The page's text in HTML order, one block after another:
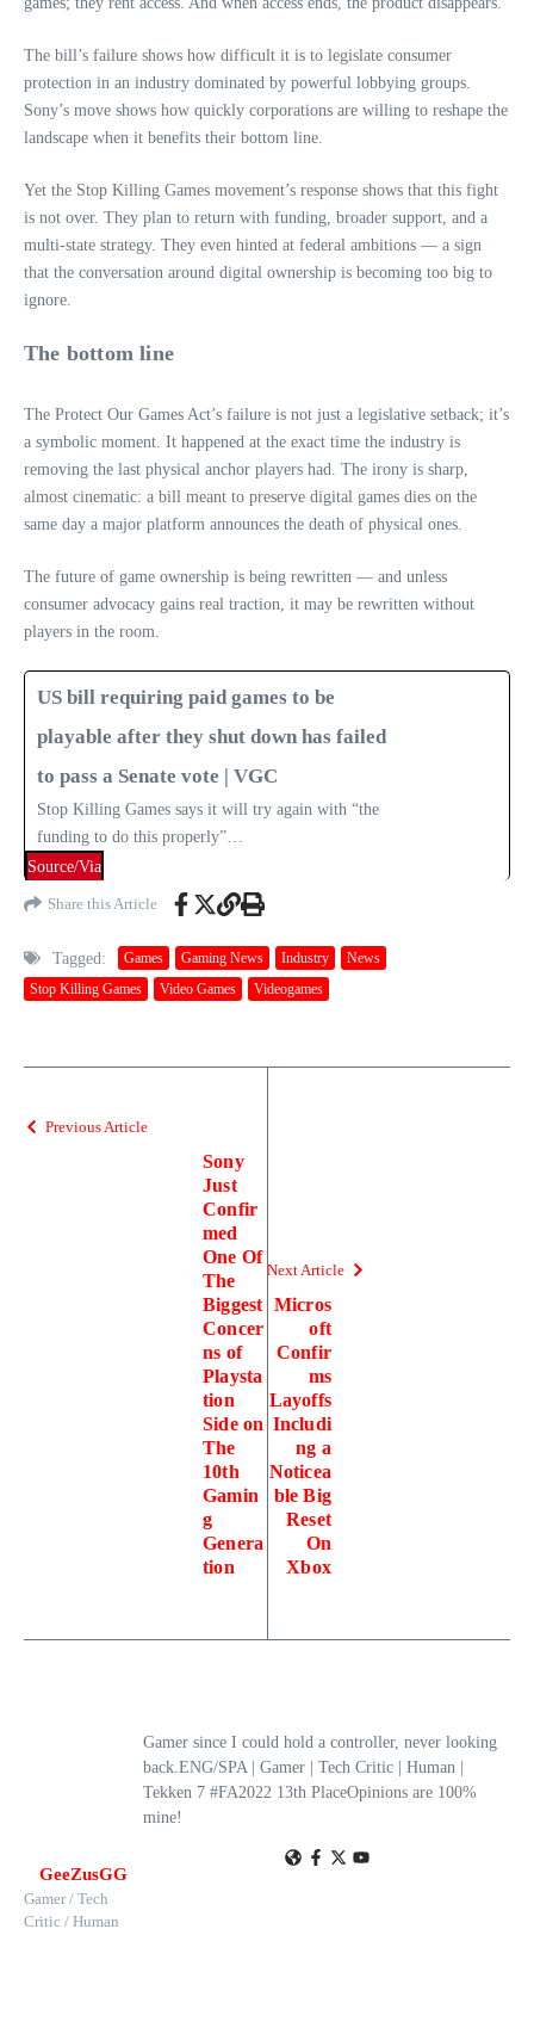
The bill’s failure shows how difficult it is to legislate consumer
protection in an industry dominated by powerful lobbying groups.
Sony’s move shows how quickly corporations are willing to reshape the
landscape when it benefits their bottom line.
Yet the Stop Killing Games movement’s response shows that this fight
is not over. They plan to return with funding, broader support, and a
multi-state strategy. They even hinted at federal ambitions — a sign
that the conversation around digital ownership is becoming too big to
ignore.
The bottom line
The Protect Our Games Act’s failure is not just a legislative setback; it’s
a symbolic moment. It happened at the exact time the industry is
removing the last physical anchor players had. The irony is sharp,
almost cinematic: a bill meant to preserve digital games dies on the
same day a major platform announces the death of physical ones.
The future of game ownership is being rewritten — and unless
consumer advocacy gains real traction, it may be rewritten without
players in the room.
US bill requiring paid games to be
playable after they shut down has failed
to pass a Senate vote | VGC
Stop Killing Games says it will try again with “the
funding to do this properly”…
Source/Via
Share this Article
Tagged: Games Gaming News Industry
News
Stop Killing Games
Video Games Videogames
Previous Article
Sony
Just
Confir
med
One Of
The
Biggest
Concer
ns of
Playsta
tion
Side on
The
10th
Gamin
g
Genera
tion
Next Article
Micros
oft
Confir
ms
Layoffs
Includi
ng a
Noticea
ble Big
Reset
On
Xbox
GeeZusGG
Gamer / Tech
Critic / Human
Gamer since I could hold a controller, never looking
back.ENG/SPA | Gamer | Tech Critic | Human |
Tekken 7 #FA2022 13th PlaceOpinions are 100%
mine!